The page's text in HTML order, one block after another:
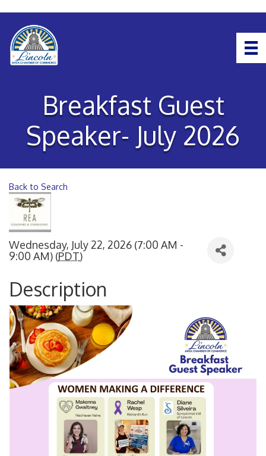
Breakfast Guest
Speaker- July 2026
Back to Search
Wednesday, July 22, 2026 (7:00 AM -
9:00 AM) (PDT)
Description